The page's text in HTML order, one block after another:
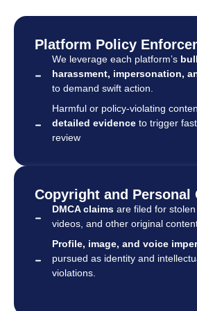
Platform Policy
We leverage each platform’s
harassment, impersonation,
to demand swift action.
Harmful or policy-violating
detailed evidence to trigger
review
Copyright and Personal
DMCA claims are filed for
videos, and other original
Profile, image, and voice
pursued as identity and
violations.